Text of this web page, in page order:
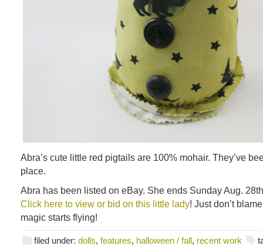
Abra’s cute little red pigtails are 100% mohair. They’ve
place.
Abra has been listed on eBay. She ends Sunday Aug.
Click here to view or bid on this little lady! Just don’t
magic starts flying!
filed under: dolls, features, halloween / fall, recent work